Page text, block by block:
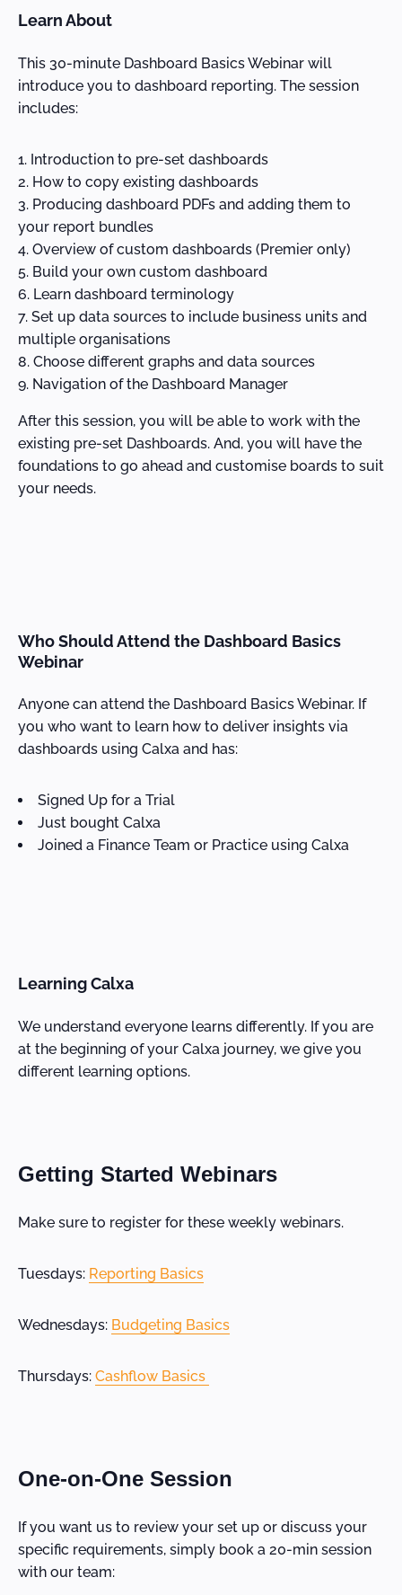
Learn About
This 30-minute Dashboard Basics Webinar will
introduce you to dashboard reporting. The session
includes:
Introduction to pre-set dashboards
How to copy existing dashboards
Producing dashboard PDFs and adding them to
your report bundles
Overview of custom dashboards (Premier only)
Build your own custom dashboard
Learn dashboard terminology
Set up data sources to include business units and
multiple organisations
Choose different graphs and data sources
Navigation of the Dashboard Manager
After this session, you will be able to work with the
existing pre-set Dashboards. And, you will have the
foundations to go ahead and customise boards to suit
your needs.
Who Should Attend the Dashboard Basics
Webinar
Anyone can attend the Dashboard Basics Webinar. If
you who want to learn how to deliver insights via
dashboards using Calxa and has:
Signed Up for a Trial
Just bought Calxa
Joined a Finance Team or Practice using Calxa
Learning Calxa
We understand everyone learns differently. If you are
at the beginning of your Calxa journey, we give you
different learning options.
Getting Started Webinars
Make sure to register for these weekly webinars.
Tuesdays: Reporting Basics
Wednesdays: Budgeting Basics
Thursdays: Cashflow Basics
One-on-One Session
If you want us to review your set up or discuss your
specific requirements, simply book a 20-min session
with our team: